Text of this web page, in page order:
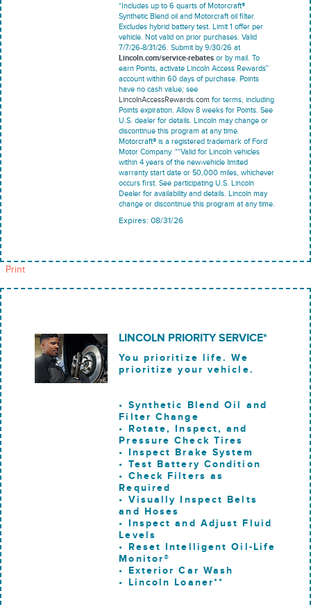
*Includes up to 6 quarts of Motorcraft®
Synthetic Blend oil and Motorcraft oil filter.
Excludes hybrid battery test. Limit 1 offer per
vehicle. Not valid on prior purchases. Valid
7/7/26-8/31/26. Submit by 9/30/26 at
Lincoln.com/service-rebates or by mail. To
earn Points, activate Lincoln Access Rewards™
account within 60 days of purchase. Points
have no cash value; see
LincolnAccessRewards.com for terms, including
Points expiration. Allow 8 weeks for Points. See
U.S. dealer for details. Lincoln may change or
discontinue this program at any time.
Motorcraft® is a registered trademark of Ford
Motor Company. **Valid for Lincoln vehicles
within 4 years of the new-vehicle limited
warranty start date or 50,000 miles, whichever
occurs first. See participating U.S. Lincoln
Dealer for availability and details. Lincoln may
change or discontinue this program at any time.
Expires: 08/31/26
Print
LINCOLN PRIORITY SERVICE*
You prioritize life. We
prioritize your vehicle.
• Synthetic Blend Oil and
Filter Change
• Rotate, Inspect, and
Pressure Check Tires
• Inspect Brake System
• Test Battery Condition
• Check Filters as
Required
• Visually Inspect Belts
and Hoses
• Inspect and Adjust Fluid
Levels
• Reset Intelligent Oil-Life
Monitor®
• Exterior Car Wash
• Lincoln Loaner**